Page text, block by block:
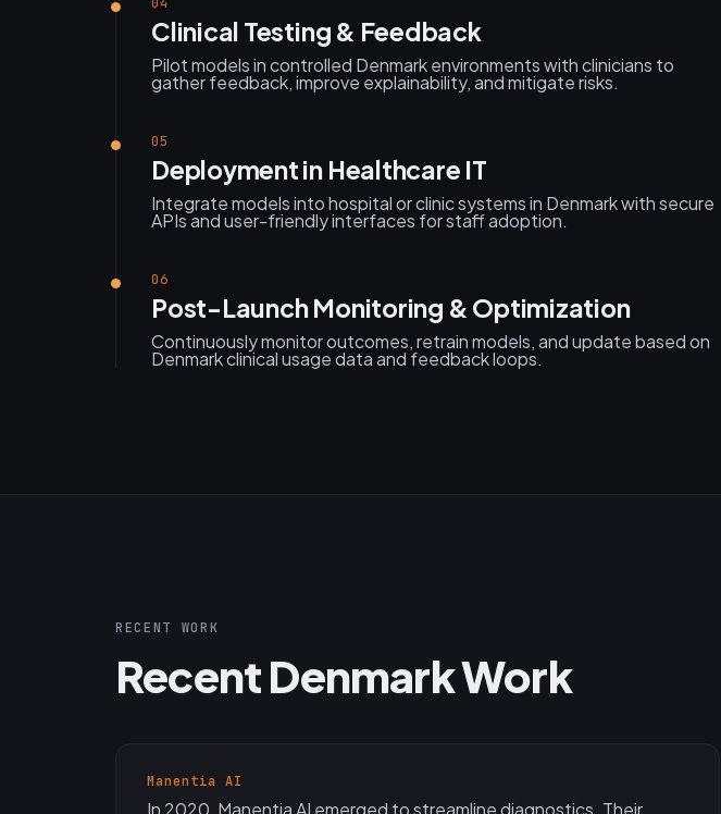
Clinical Testing & Feedback
Pilot models in controlled Denmark environments with clinicians to
gather feedback, improve explainability, and mitigate risks.
05
Deployment in Healthcare IT
Integrate models into hospital or clinic systems in Denmark with secure
APIs and user-friendly interfaces for staff adoption.
06
Post-Launch Monitoring & Optimization
Continuously monitor outcomes, retrain models, and update based on
Denmark clinical usage data and feedback loops.
RECENT WORK
Recent Denmark Work
Manentia AI
In 2020, Manentia AI emerged to streamline diagnostics. Their